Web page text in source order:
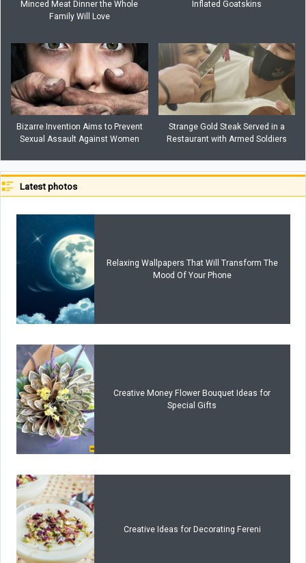
Minced Meat Dinner the Whole
Family Will Love
Inflated Goatskins
Bizarre Invention Aims to Prevent
Sexual Assault Against Women
Strange Gold Steak Served in a
Restaurant with Armed Soldiers
Latest photos
Relaxing Wallpapers That Will Transform The
Mood Of Your Phone
Creative Money Flower Bouquet Ideas for
Special Gifts
Creative Ideas for Decorating Fereni